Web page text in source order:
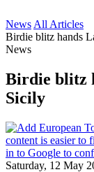
News All Articles
Birdie blitz hands
News
Birdie blitz
Sicily
Saturday, 12 May